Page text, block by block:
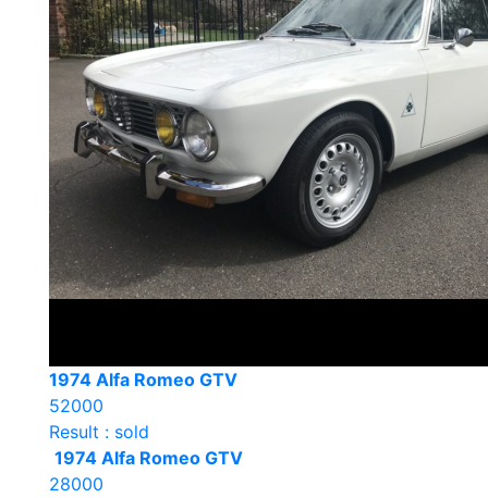
1974 Alfa Romeo GTV
52000
Result : sold
1974 Alfa Romeo GTV
28000